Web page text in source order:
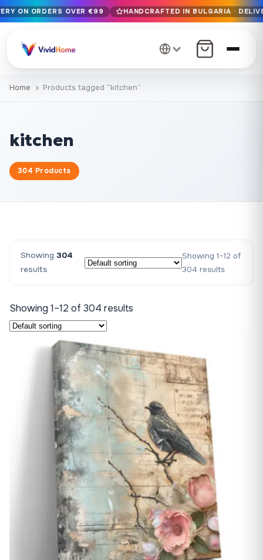
Free EU delivery on orders over €99
12+ years of craftsmanship · Premium materials only
ON ORDERS OVER €99 HANDCRAFTED IN BULGARIA ·
Home Products tagged “kitchen”
kitchen
304 Products
Showing 304
results
Showing 1–12 of
304 results
Showing 1–12 of 304 results